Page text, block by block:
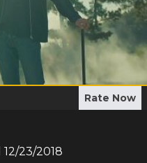
Rate Now
12/23/2018